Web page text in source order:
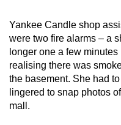
Yankee Candle shop
were two fire alarms – a
longer one a few
realising there was
the basement. She had
lingered to snap photos
mall.